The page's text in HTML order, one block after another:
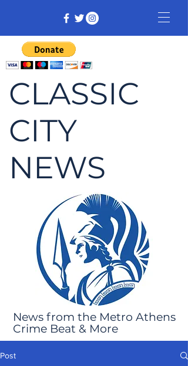
CLASSIC
CITY
NEWS
News from the Metro Athens
Crime Beat & More
Post